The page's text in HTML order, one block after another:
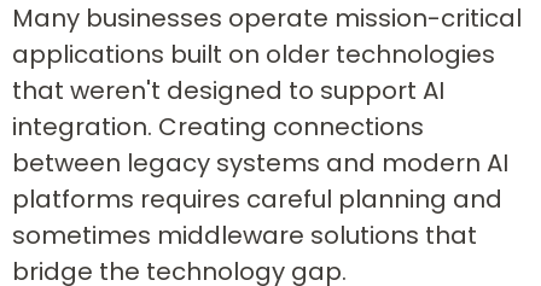
Many businesses operate mission-critical
applications built on older technologies
that weren't designed to support AI
integration. Creating connections
between legacy systems and modern AI
platforms requires careful planning and
sometimes middleware solutions that
bridge the technology gap.